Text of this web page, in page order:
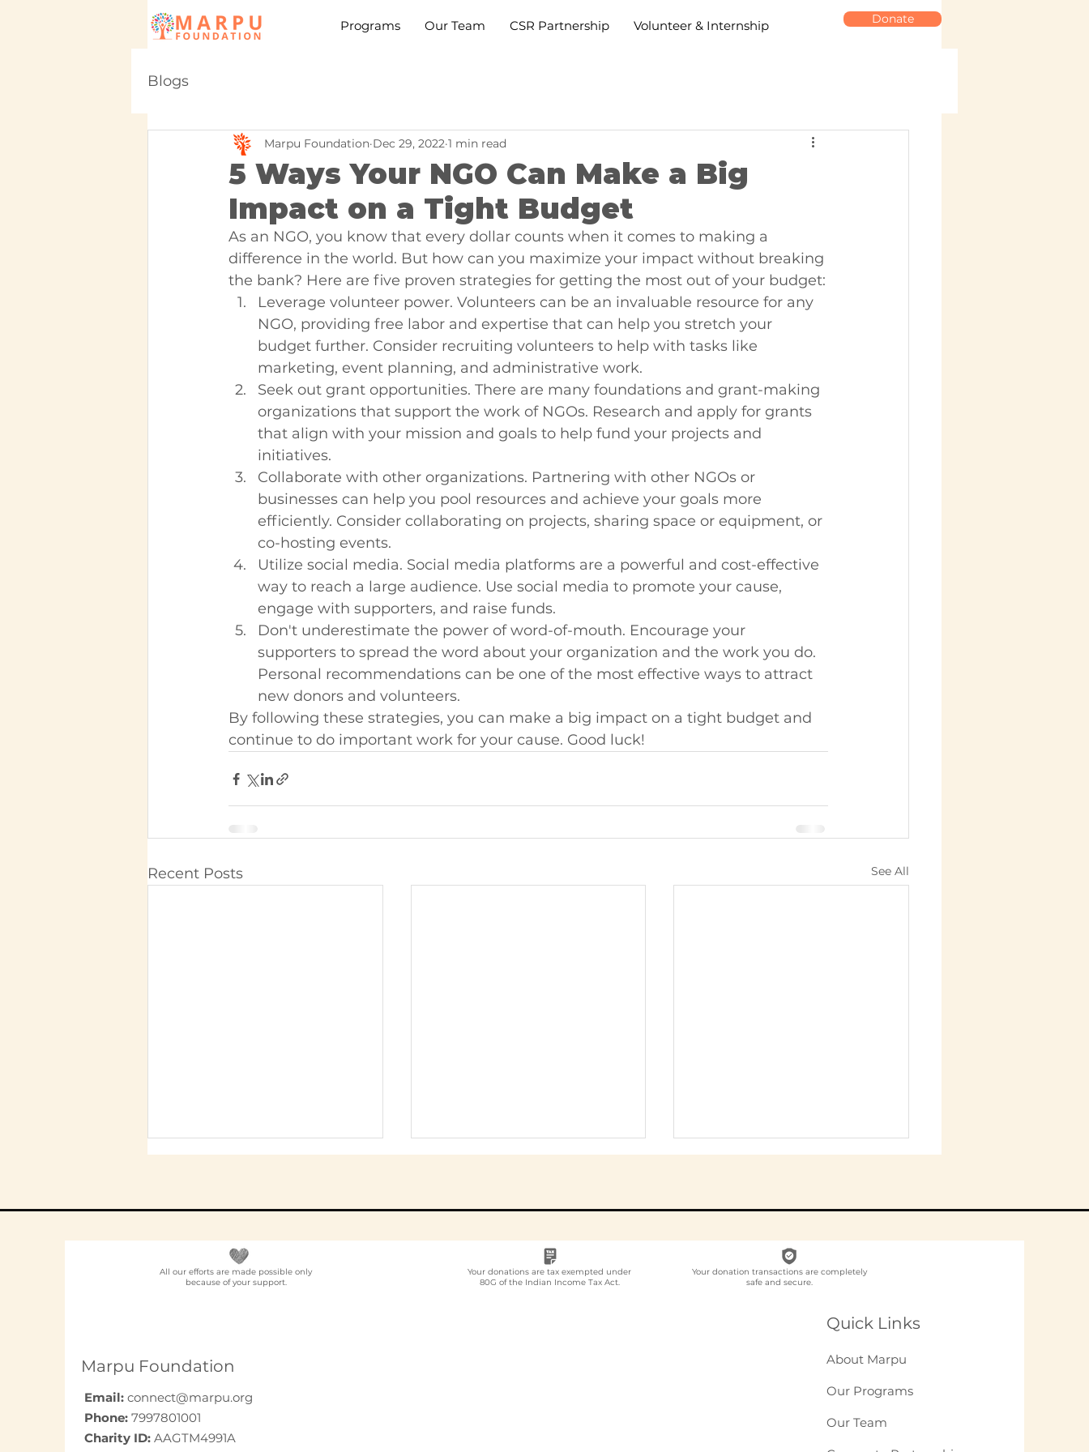
Programs Our Team CSR Partnership Volunteer & Internship Donate
Blogs
5 Ways Your NGO Can Make a Big
Impact on a Tight Budget
Marpu Foundation Dec 29, 2022 1 min read
As an NGO, you know that every dollar counts when it comes to making a
difference in the world. But how can you maximize your impact without breaking
the bank? Here are five proven strategies for getting the most out of your budget:
Leverage volunteer power. Volunteers can be an invaluable resource for any
NGO, providing free labor and expertise that can help you stretch your
budget further. Consider recruiting volunteers to help with tasks like
marketing, event planning, and administrative work.
Seek out grant opportunities. There are many foundations and grant-making
organizations that support the work of NGOs. Research and apply for grants
that align with your mission and goals to help fund your projects and
initiatives.
Collaborate with other organizations. Partnering with other NGOs or
businesses can help you pool resources and achieve your goals more
efficiently. Consider collaborating on projects, sharing space or equipment, or
co-hosting events.
Utilize social media. Social media platforms are a powerful and cost-effective
way to reach a large audience. Use social media to promote your cause,
engage with supporters, and raise funds.
Don't underestimate the power of word-of-mouth. Encourage your
supporters to spread the word about your organization and the work you do.
Personal recommendations can be one of the most effective ways to attract
new donors and volunteers.
By following these strategies, you can make a big impact on a tight budget and
continue to do important work for your cause. Good luck!
Recent Posts See All
Partner: A Practitioner
All our efforts are made possible only
because of your support.
Marpu Foundation
Email: connect@marpu.org
Phone: 7997801001
Charity ID: AAGTM4991A
Your donations are tax exempted under
80G of the Indian Income Tax Act.
Your donation transactions are completely
safe and secure.
Quick Links
About Marpu
Our Programs
Our Team